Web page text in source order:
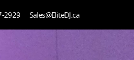
2929 Sales@EliteDJ.ca